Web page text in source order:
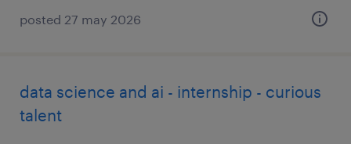
posted 27 may 2026
data science and ai - internship - curious
talent